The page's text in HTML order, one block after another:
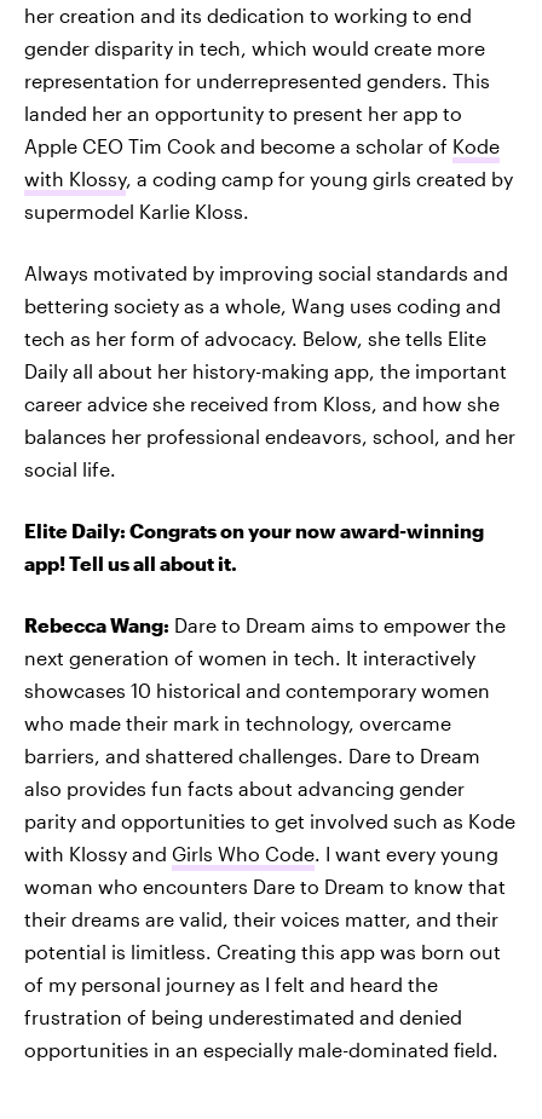
her creation and its dedication to working to end
gender disparity in tech, which would create more
representation for underrepresented genders. This
landed her an opportunity to present her app to
Apple CEO Tim Cook and become a scholar of Kode
with Klossy, a coding camp for young girls created by
supermodel Karlie Kloss.
Always motivated by improving social standards and
bettering society as a whole, Wang uses coding and
tech as her form of advocacy. Below, she tells Elite
Daily all about her history-making app, the important
career advice she received from Kloss, and how she
balances her professional endeavors, school, and her
social life.
Elite Daily: Congrats on your now award-winning
app! Tell us all about it.
Rebecca Wang: Dare to Dream aims to empower the
next generation of women in tech. It interactively
showcases 10 historical and contemporary women
who made their mark in technology, overcame
barriers, and shattered challenges. Dare to Dream
also provides fun facts about advancing gender
parity and opportunities to get involved such as Kode
with Klossy and Girls Who Code. I want every young
woman who encounters Dare to Dream to know that
their dreams are valid, their voices matter, and their
potential is limitless. Creating this app was born out
of my personal journey as I felt and heard the
frustration of being underestimated and denied
opportunities in an especially male-dominated field.